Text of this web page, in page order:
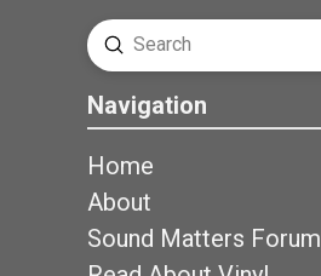
Search
Submit
Navigation
Home
About
Sound Matters Forum